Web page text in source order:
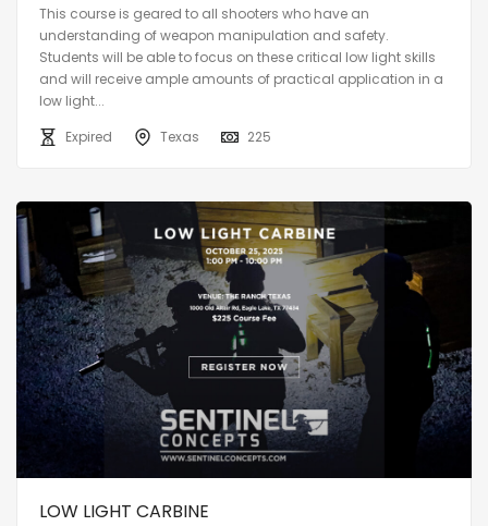
This course is geared to all shooters who have an
understanding of weapon manipulation and safety.
Students will be able to focus on these critical low light skills
and will receive ample amounts of practical application in a
low light...
Expired
Texas 225
LOW LIGHT CARBINE